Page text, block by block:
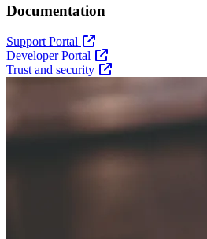
Documentation
Support Portal
Developer Portal
Trust and security